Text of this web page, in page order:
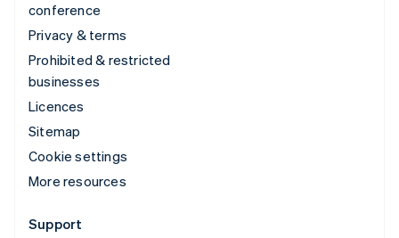
conference
Privacy & terms
Prohibited & restricted
businesses
Licences
Sitemap
Cookie settings
More resources
Support